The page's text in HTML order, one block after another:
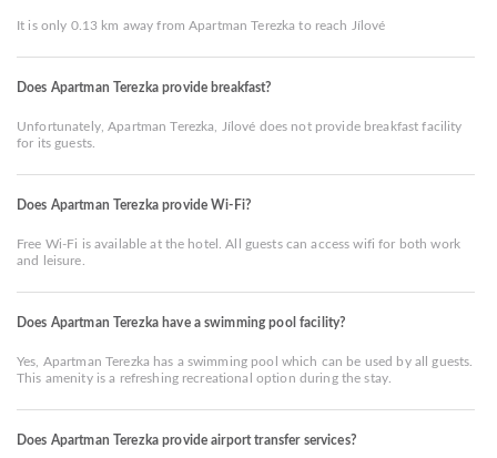
It is only 0.13 km away from Apartman Terezka to reach Jílové
Does Apartman Terezka provide breakfast?
Unfortunately, Apartman Terezka, Jílové does not provide breakfast facility
for its guests.
Does Apartman Terezka provide Wi-Fi?
Free Wi-Fi is available at the hotel. All guests can access wifi for both work
and leisure.
Does Apartman Terezka have a swimming pool facility?
Yes, Apartman Terezka has a swimming pool which can be used by all guests.
This amenity is a refreshing recreational option during the stay.
Does Apartman Terezka provide airport transfer services?